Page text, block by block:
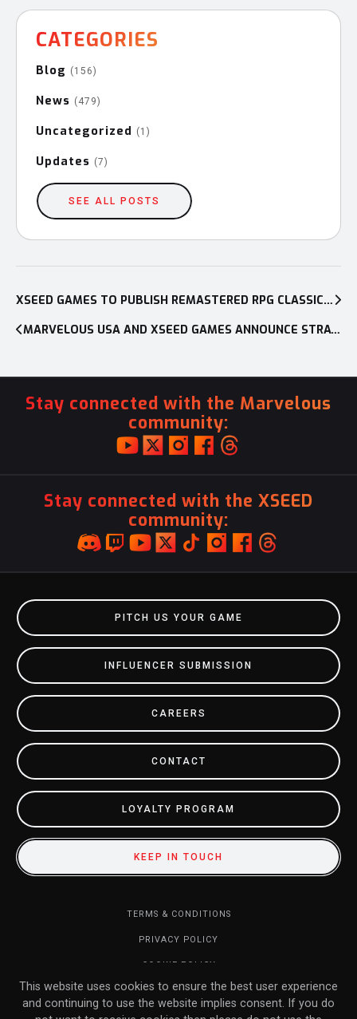
CATEGORIES
Blog (156)
News (479)
Uncategorized (1)
Updates (7)
SEE ALL POSTS
navigation
XSEED GAMES TO PUBLISH REMASTERED RPG CLASSIC YS MEMOIRE: THE OATH IN FELGHANA ON NINTENDO SWITCH™, PLAYSTATION®5, AND PLAYSTATION®4 IN EARLY 2025
MARVELOUS USA AND XSEED GAMES ANNOUNCE STRATEGIC CHANGES FOR EXPANDING BUSINESS IN THE WEST
Stay connected with the Marvelous
community:
Stay connected with the XSEED
community:
PITCH US YOUR GAME
INFLUENCER SUBMISSION
CAREERS
CONTACT
LOYALTY PROGRAM
KEEP IN TOUCH
TERMS & CONDITIONS
PRIVACY POLICY
COOKIE POLICY
DO NOT SELL MY INFORMATION
RETURN POLICY
This website uses cookies to ensure the best user experience
and continuing to use the website implies consent. If you do